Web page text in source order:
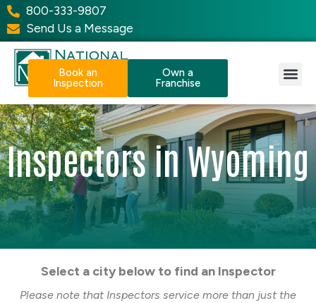
800-333-9807
Send Us a Message
Book an
Inspection
Own a
Franchise
Inspectors in Wyoming
Select a city below to find an Inspector
Please note that Inspectors service more than just the